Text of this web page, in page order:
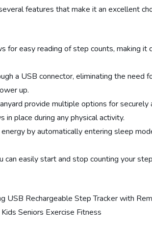
features that make it an excellent
for easy reading of step counts, making it
a USB connector, eliminating the need
up.
provide multiple options for securely
place during any physical activity.
by automatically entering sleep
easily start and stop counting your